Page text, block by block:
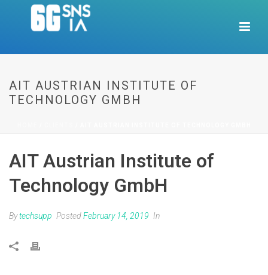
AIT AUSTRIAN INSTITUTE OF
TECHNOLOGY GMBH
AIT Austrian Institute of
Technology GmbH
Bytechsupp PostedFebruary 14, 2019 In